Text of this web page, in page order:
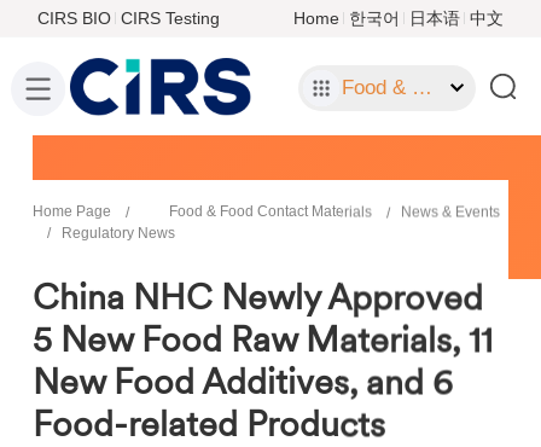
CIRS BIO CIRS Testing Home 한국어 日本语 中文
Food & Food Contact Materials
Home Page Food & Food Contact Materials
News & Events
Regulatory News
China NHC Newly Approved
5 New Food Raw Materials, 11
New Food Additives, and 6
Food-related Products